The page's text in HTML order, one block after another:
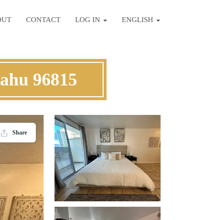
CONTACT LOG IN ENGLISH
96815
Share